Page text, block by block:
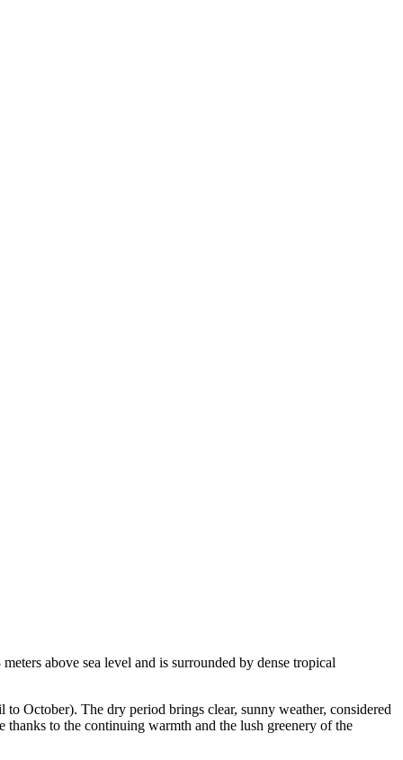
above sea level and is surrounded by dense tropical
to October). The dry period brings clear, sunny weather, considered
to the continuing warmth and the lush greenery of the